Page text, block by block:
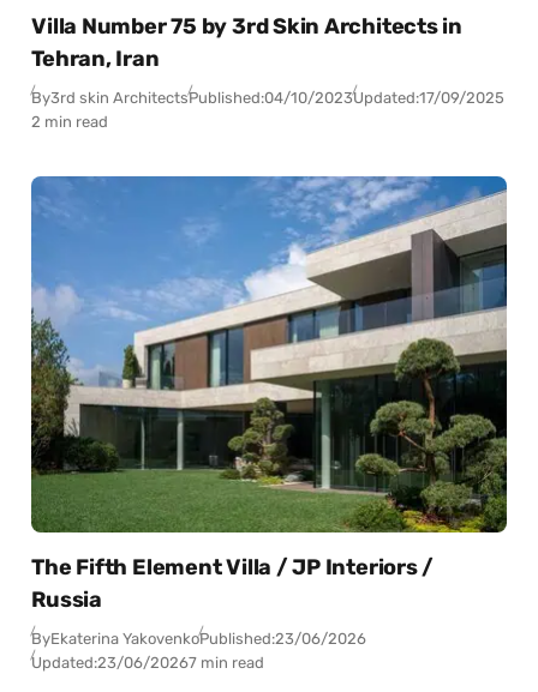
Villa Number 75 by 3rd Skin Architects in
Tehran, Iran
By3rd skin ArchitectsPublished:04/10/2023Updated:17/09/2025
2 min read
The Fifth Element Villa / JP Interiors /
Russia
ByEkaterina YakovenkoPublished:23/06/2026
Updated:23/06/20267 min read